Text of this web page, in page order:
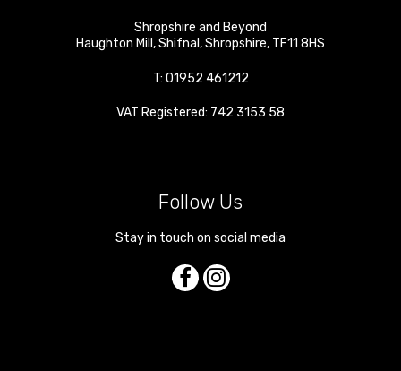
Shropshire and Beyond
Haughton Mill ,Shifnal ,Shropshire, TF11 8HS
T: 01952 461212
VAT Registered: 742 3153 58
Follow Us
Stay in touch on social media